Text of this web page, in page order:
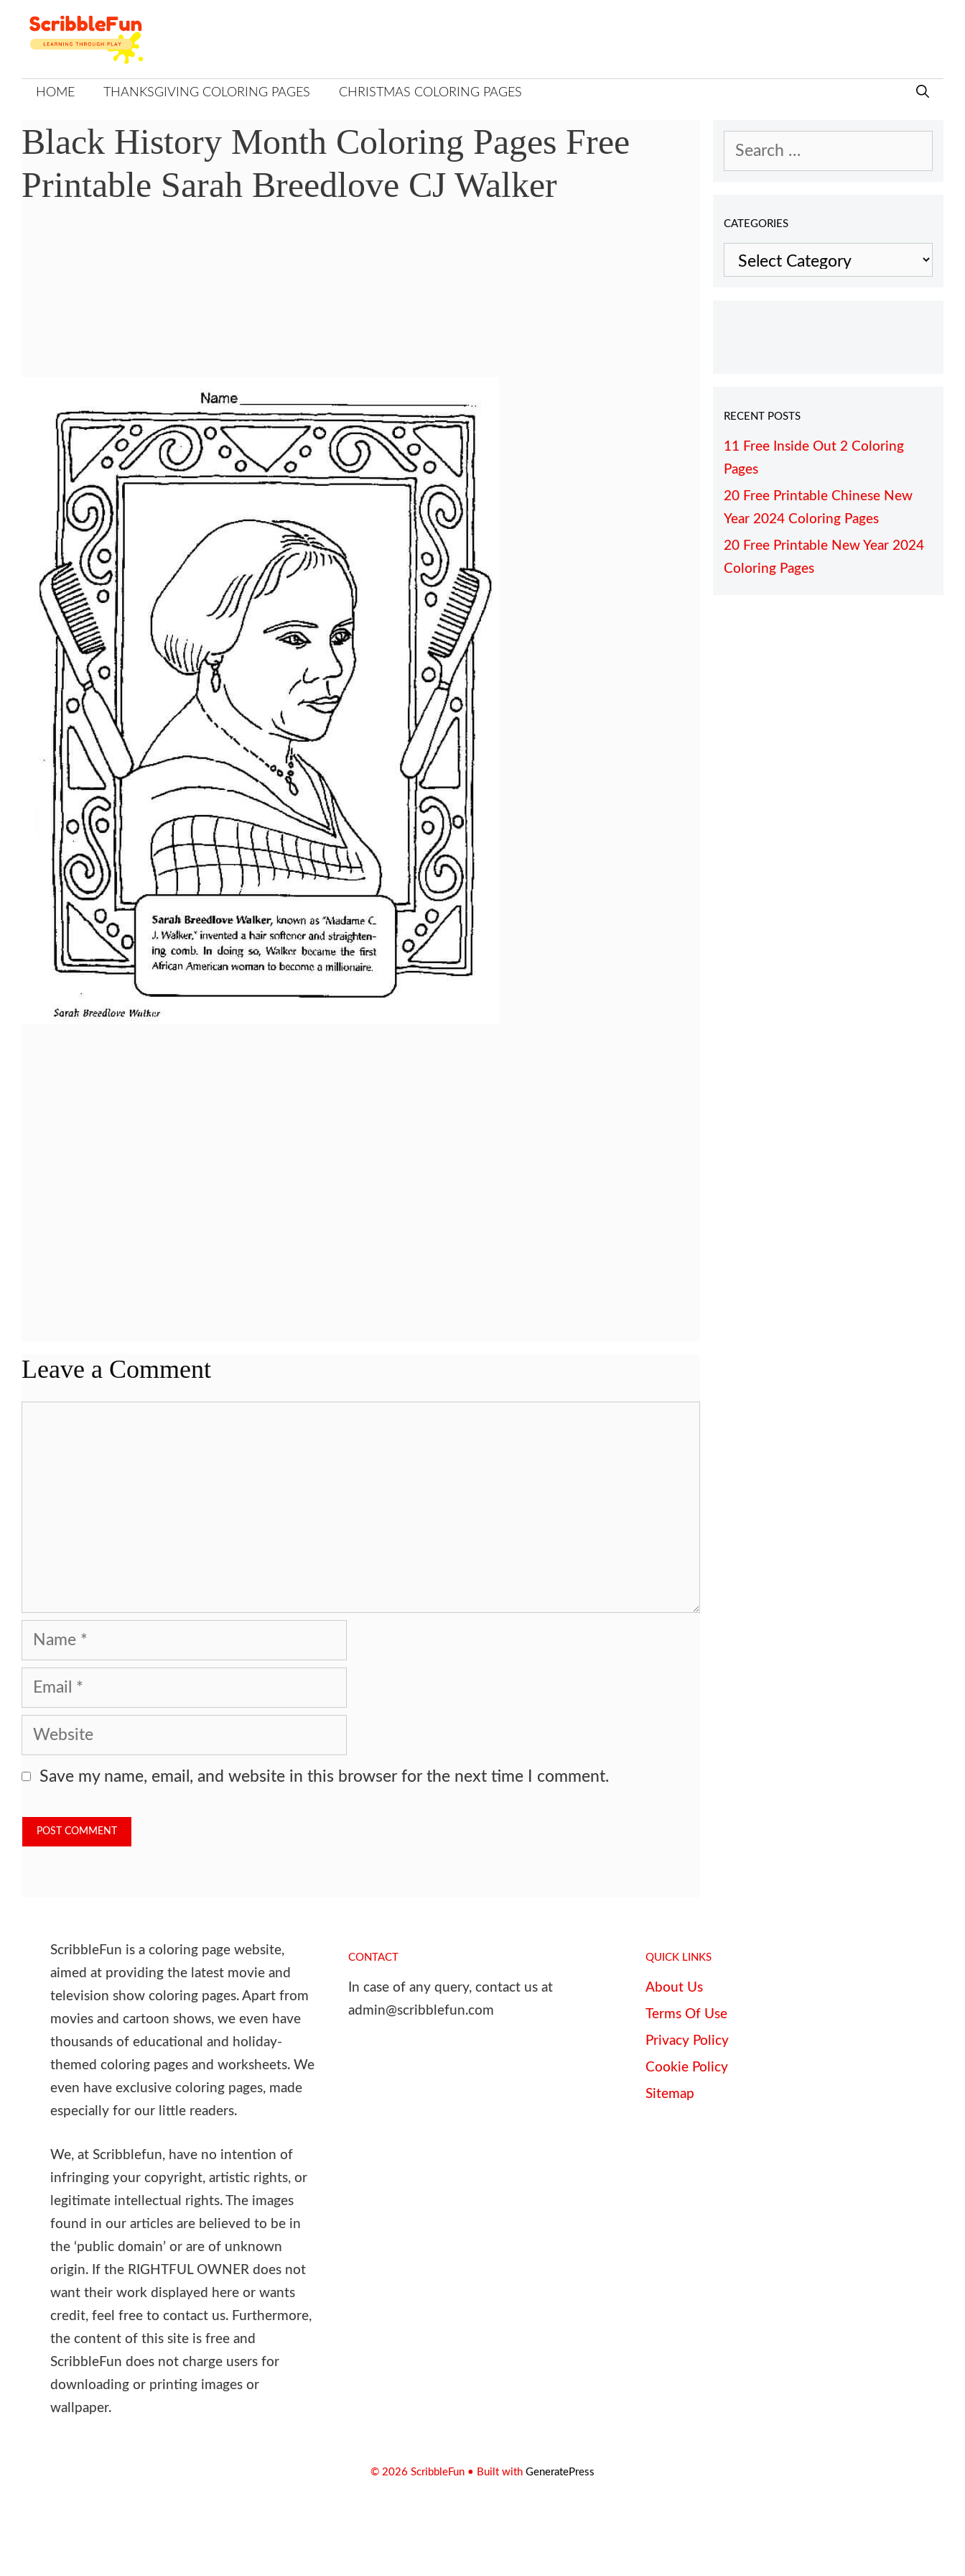
Skip
to
HOME THANKSGIVING COLORING PAGES CHRISTMAS COLORING PAGES
Black History Month Coloring Pages Free
Printable Sarah Breedlove CJ Walker
Leave a Comment
Name
Email
Website
Save my name, email, and website in this browser for the next time I comment.
Search
CATEGORIES
Categories
RECENT POSTS
11 Free Inside Out 2 Coloring
Pages
20 Free Printable Chinese New
Year 2024 Coloring Pages
20 Free Printable New Year 2024
Coloring Pages
ScribbleFun is a coloring page website,
aimed at providing the latest movie and
television show coloring pages. Apart from
movies and cartoon shows, we even have
thousands of educational and holiday-
themed coloring pages and worksheets. We
even have exclusive coloring pages, made
especially for our little readers.
We, at Scribblefun, have no intention of
infringing your copyright, artistic rights, or
legitimate intellectual rights. The images
found in our articles are believed to be in
the ‘public domain’ or are of unknown
origin. If the RIGHTFUL OWNER does not
want their work displayed here or wants
credit, feel free to contact us. Furthermore,
the content of this site is free and
ScribbleFun does not charge users for
downloading or printing images or
wallpaper.
CONTACT
In case of any query, contact us at
admin@scribblefun.com
QUICK LINKS
About Us
Terms Of Use
Privacy Policy
Cookie Policy
Sitemap
© 2026 ScribbleFun • Built with GeneratePress